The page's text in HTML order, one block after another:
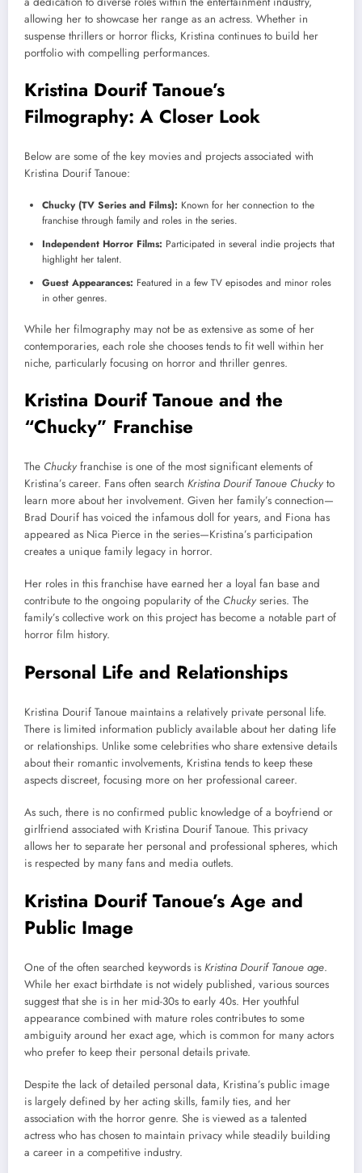
allowing her to showcase her range as an actress. Whether in
suspense thrillers or horror flicks, Kristina continues to build her
portfolio with compelling performances.
Kristina Dourif Tanoue’s
Filmography: A Closer Look
Below are some of the key movies and projects associated with
Kristina Dourif Tanoue:
Chucky (TV Series and Films): Known for her connection to the
franchise through family and roles in the series.
Independent Horror Films: Participated in several indie projects that
highlight her talent.
Guest Appearances: Featured in a few TV episodes and minor roles
in other genres.
While her filmography may not be as extensive as some of her
contemporaries, each role she chooses tends to fit well within her
niche, particularly focusing on horror and thriller genres.
Kristina Dourif Tanoue and the
“Chucky” Franchise
The Chucky franchise is one of the most significant elements of
Kristina’s career. Fans often search Kristina Dourif Tanoue Chucky to
learn more about her involvement. Given her family’s connection—
Brad Dourif has voiced the infamous doll for years, and Fiona has
appeared as Nica Pierce in the series—Kristina’s participation
creates a unique family legacy in horror.
Her roles in this franchise have earned her a loyal fan base and
contribute to the ongoing popularity of the Chucky series. The
family’s collective work on this project has become a notable part of
horror film history.
Personal Life and Relationships
Kristina Dourif Tanoue maintains a relatively private personal life.
There is limited information publicly available about her dating life
or relationships. Unlike some celebrities who share extensive details
about their romantic involvements, Kristina tends to keep these
aspects discreet, focusing more on her professional career.
As such, there is no confirmed public knowledge of a boyfriend or
girlfriend associated with Kristina Dourif Tanoue. This privacy
allows her to separate her personal and professional spheres, which
is respected by many fans and media outlets.
Kristina Dourif Tanoue’s Age and
Public Image
One of the often searched keywords is Kristina Dourif Tanoue age.
While her exact birthdate is not widely published, various sources
suggest that she is in her mid-30s to early 40s. Her youthful
appearance combined with mature roles contributes to some
ambiguity around her exact age, which is common for many actors
who prefer to keep their personal details private.
Despite the lack of detailed personal data, Kristina’s public image
is largely defined by her acting skills, family ties, and her
association with the horror genre. She is viewed as a talented
actress who has chosen to maintain privacy while steadily building
a career in a competitive industry.